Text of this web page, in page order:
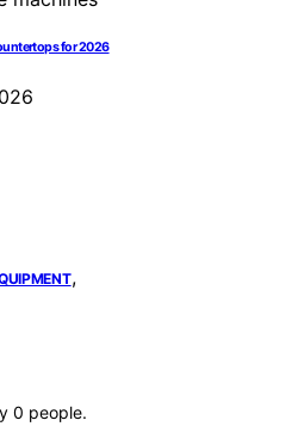
for 2026
,
0 people.